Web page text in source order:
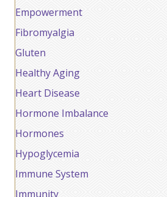
Empowerment
Fibromyalgia
Gluten
Healthy Aging
Heart Disease
Hormone Imbalance
Hormones
Hypoglycemia
Immune System
Immunity